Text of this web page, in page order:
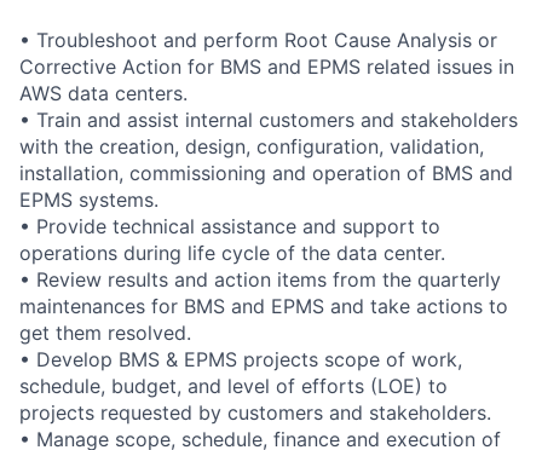
• Troubleshoot and perform Root Cause Analysis or
Corrective Action for BMS and EPMS related issues in
AWS data centers.
• Train and assist internal customers and stakeholders
with the creation, design, configuration, validation,
installation, commissioning and operation of BMS and
EPMS systems.
• Provide technical assistance and support to
operations during life cycle of the data center.
• Review results and action items from the quarterly
maintenances for BMS and EPMS and take actions to
get them resolved.
• Develop BMS & EPMS projects scope of work,
schedule, budget, and level of efforts (LOE) to
projects requested by customers and stakeholders.
• Manage scope, schedule, finance and execution of